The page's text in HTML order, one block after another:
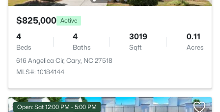
$825,000 Active
4
Beds
4
Baths
3019
Sqft
0.11
Acres
616 Angelica Cir, Cary, NC 27518
MLS#: 10184144
Open: Sat 12:00 PM - 5:00 PM